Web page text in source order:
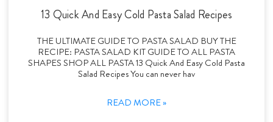
13 Quick And Easy Cold Pasta Salad Recipes
THE ULTIMATE GUIDE TO PASTA SALAD BUY THE
RECIPE: PASTA SALAD KIT GUIDE TO ALL PASTA
SHAPES SHOP ALL PASTA 13 Quick And Easy Cold Pasta
Salad Recipes You can never hav
READ MORE »